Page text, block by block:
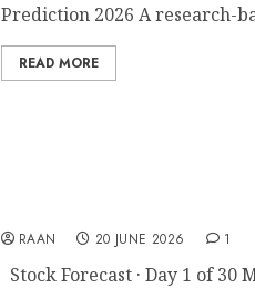
Prediction 2026 A research-
READ MORE
RAAN 20 JUNE 2026 1
Stock Forecast · Day 1 of 30